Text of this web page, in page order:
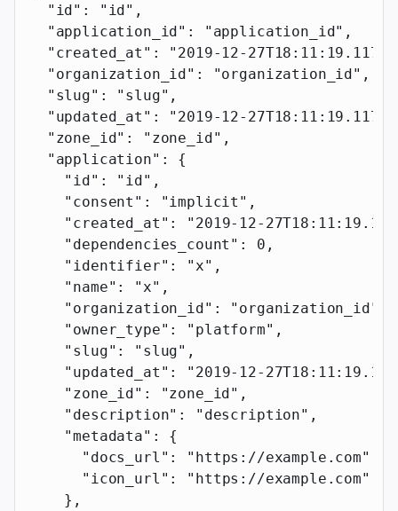
  "id"
: "id" ,
  "application_id"
: "application_id" ,
  "created_at"
: "2019-12-27T18:11:19.117Z"
  "organization_id"
: "organization_id" ,
  "slug"
: "slug" ,
  "updated_at"
: "2019-12-27T18:11:19.117Z"
  "zone_id"
: "zone_id" ,
  "application"
: {
    "id"
: "id" ,
    "consent"
: "implicit" ,
    "created_at"
: "2019-12-
    "dependencies_count"
: 0 ,
    "identifier"
: "x" ,
    "name"
: "x" ,
    "organization_id"
: "organization_id"
    "owner_type"
: "platform" ,
    "slug"
: "slug" ,
    "updated_at"
: "2019-12-
    "zone_id"
: "zone_id" ,
    "description"
: "description" ,
    "metadata"
: {
      "docs_url"
: "https://example.com"
      "icon_url"
: "https://example.com"
    },